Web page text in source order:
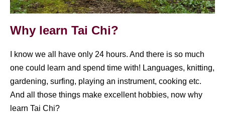
Why learn Tai Chi?
I know we all have only 24 hours. And there is so much
one could learn and spend time with! Languages, knitting,
gardening, surfing, playing an instrument, cooking etc.
And all those things make excellent hobbies, now why
learn Tai Chi?